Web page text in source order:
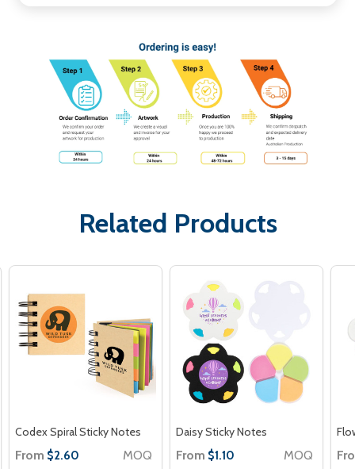
Related Products
Codex Spiral Sticky Notes
From $2.60 MOQ
Daisy Sticky Notes
From $1.10 MOQ